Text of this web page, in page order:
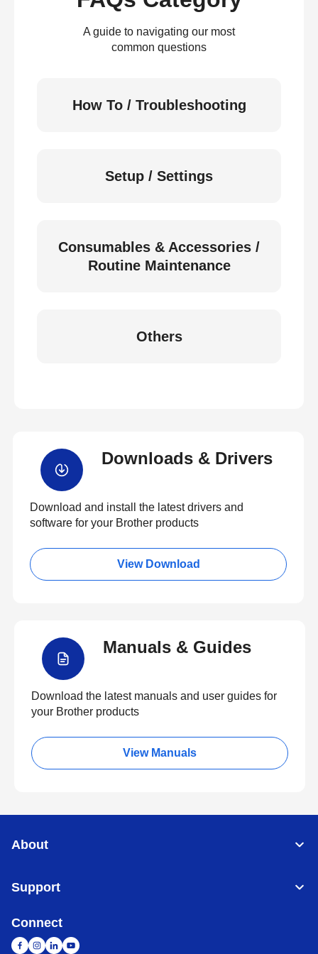
A guide to navigating our most
common questions
How To / Troubleshooting
Setup / Settings
Consumables & Accessories /
Routine Maintenance
Others
Downloads & Drivers
Download and install the latest drivers and
software for your Brother products
View Download
Manuals & Guides
Download the latest manuals and user guides for
your Brother products
View Manuals
About
Support
Connect